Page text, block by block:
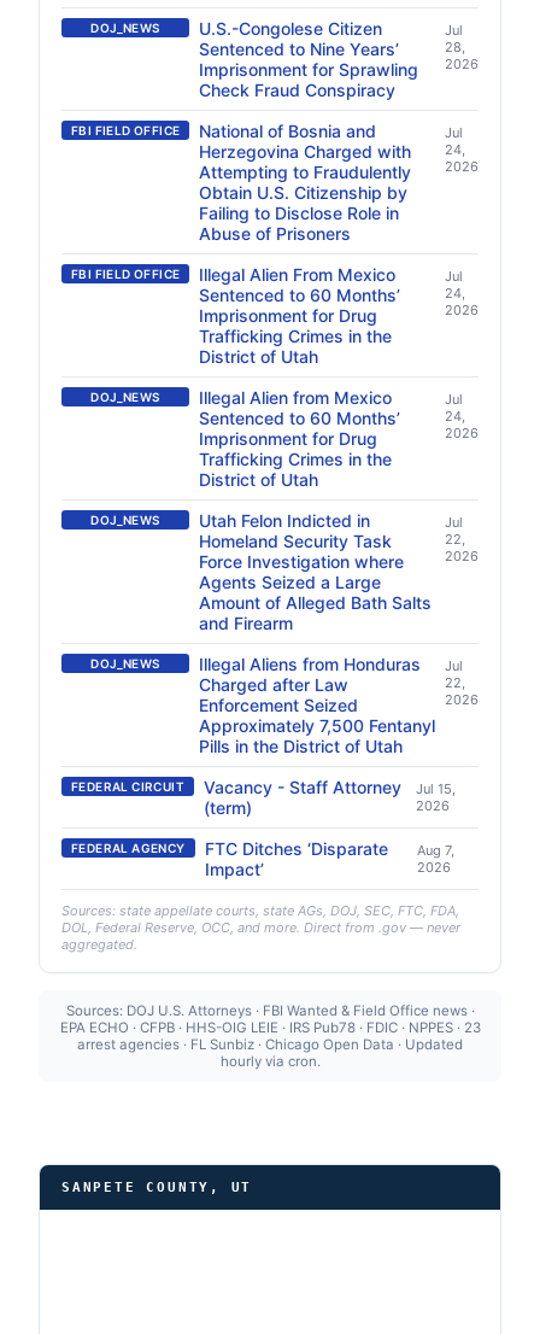
DOJ_NEWS
U.S.-Congolese Citizen
Sentenced to Nine Years’
Imprisonment for Sprawling
Check Fraud Conspiracy
Jul
28,
2026
FBI FIELD OFFICE
National of Bosnia and
Herzegovina Charged with
Attempting to Fraudulently
Obtain U.S. Citizenship by
Failing to Disclose Role in
Abuse of Prisoners
Jul
24,
2026
FBI FIELD OFFICE
Illegal Alien From Mexico
Sentenced to 60 Months’
Imprisonment for Drug
Trafficking Crimes in the
District of Utah
Jul
24,
2026
DOJ_NEWS
Illegal Alien from Mexico
Sentenced to 60 Months’
Imprisonment for Drug
Trafficking Crimes in the
District of Utah
Jul
24,
2026
DOJ_NEWS
Utah Felon Indicted in
Homeland Security Task
Force Investigation where
Agents Seized a Large
Amount of Alleged Bath Salts
and Firearm
Jul
22,
2026
DOJ_NEWS
Illegal Aliens from Honduras
Charged after Law
Enforcement Seized
Approximately 7,500 Fentanyl
Pills in the District of Utah
Jul
22,
2026
FEDERAL CIRCUIT
Vacancy - Staff Attorney
(term)
Jul 15,
2026
FEDERAL AGENCY
FTC Ditches ‘Disparate
Impact’
Aug 7,
2026
Sources: state appellate courts, state AGs, DOJ, SEC, FTC, FDA,
DOL, Federal Reserve, OCC, and more. Direct from .gov — never
aggregated.
Sources: DOJ U.S. Attorneys · FBI Wanted & Field Office news ·
EPA ECHO · CFPB · HHS-OIG LEIE · IRS Pub78 · FDIC · NPPES · 23
arrest agencies · FL Sunbiz · Chicago Open Data · Updated
hourly via cron.
SANPETE COUNTY, UT